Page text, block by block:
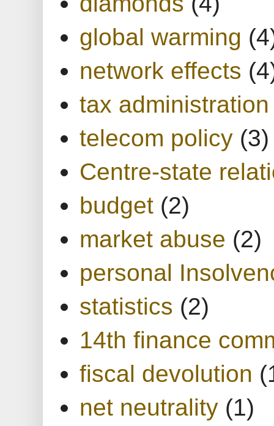
global warming
network effects
tax administration
telecom policy (3)
Centre-state
budget (2)
market abuse (2)
personal
statistics (2)
14th finance
fiscal devolution
net neutrality (1)